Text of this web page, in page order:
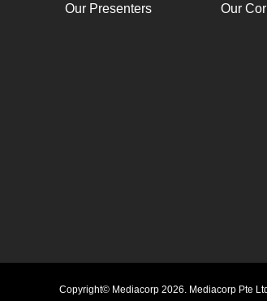
Our Presenters Our
Copyright© Mediacorp 2026. Mediacorp Pte